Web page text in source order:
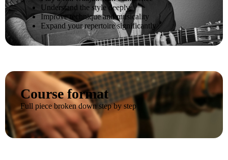
Understand the style deeply
Improve technique and musicality
Expand your repertoire significantly
Course format
Full piece broken down step by step